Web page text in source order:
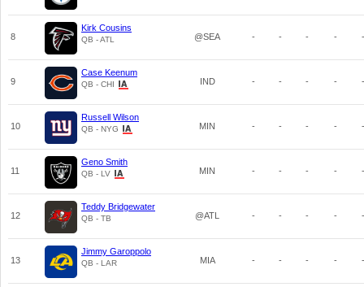
8
Kirk Cousins
QB - ATL @SEA - - - - -
9
Case Keenum
QB - CHI IND - - - - -
10
Russell Wilson
QB - NYG MIN - - - - -
11
Geno Smith
QB - LV MIN - - - - -
12
Teddy Bridgewater
QB - TB @ATL - - - - -
13
Jimmy Garoppolo
QB - LAR MIA - - - - -